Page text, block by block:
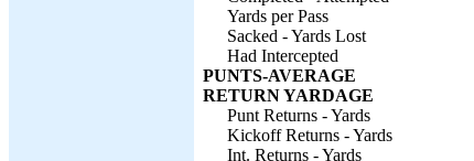
Yards per Pass
Sacked - Yards Lost
Had Intercepted
PUNTS-AVERAGE
RETURN YARDAGE
Punt Returns - Yards
Kickoff Returns - Yards
Int. Returns - Yards